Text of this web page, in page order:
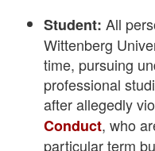
Student: All
Wittenberg
time, pursuing
professional
after allegedly
Conduct, who
particular term